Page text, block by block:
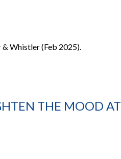
Whistler (Feb 2025).
THE MOOD AT